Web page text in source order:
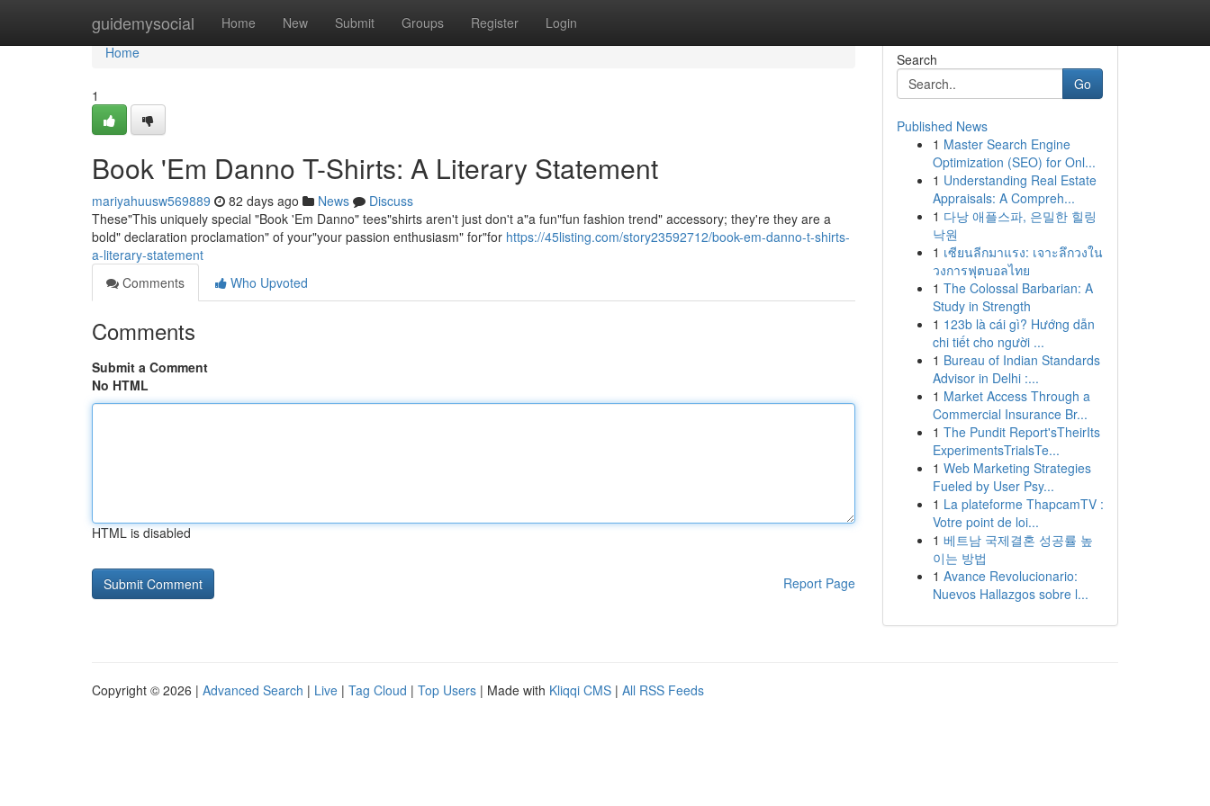
guidemysocial Home New Submit Groups Register Login
Home
Home
1
Book 'Em Danno T-Shirts: A Literary Statement
mariyahuusw569889 82 days ago News
Discuss
These"This uniquely special "Book 'Em Danno" tees"shirts aren't just don't a"a fun"fun fashion trend" accessory; they're they are a
bold" declaration proclamation" of your"your passion enthusiasm" for"for https://45listing.com/story23592712/book-em-danno-t-shirts-
a-literary-statement
Comments
Who Upvoted
Comments
Submit a Comment
No HTML
HTML is disabled
Report Page
Search
Go
Published News
1 Master Search Engine
Optimization (SEO) for Onl...
1 Understanding Real Estate
Appraisals: A Compreh...
1 다낭 애플스파, 은밀한 힐링
낙원
1 เซียนลีกมาแรง: เจาะลึกวงใน
วงการฟุตบอลไทย
1 The Colossal Barbarian: A
Study in Strength
1 123b là cái gì? Hướng dẫn
chi tiết cho người ...
1 Bureau of Indian Standards
Advisor in Delhi :...
1 Market Access Through a
Commercial Insurance Br...
1 The Pundit Report'sTheirIts
ExperimentsTrialsTe...
1 Web Marketing Strategies
Fueled by User Psy...
1 La plateforme ThapcamTV :
Votre point de loi...
1 베트남 국제결혼 성공률 높
이는 방법
1 Avance Revolucionario:
Nuevos Hallazgos sobre l...
Copyright © 2026 | Advanced Search | Live | Tag Cloud | Top Users | Made with Kliqqi CMS | All RSS Feeds